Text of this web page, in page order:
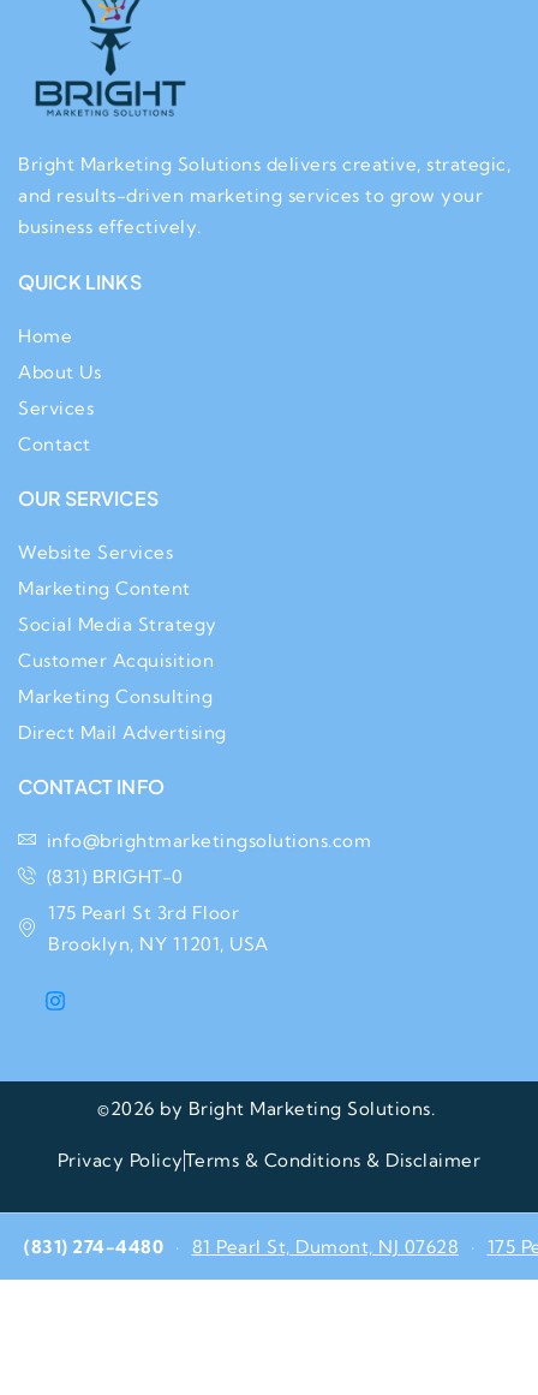
Bright Marketing Solutions delivers creative, strategic,
and results-driven marketing services to grow your
business effectively.
QUICK LINKS
Home
About Us
Services
Contact
OUR SERVICES
Website Services
Marketing Content
Social Media Strategy
Customer Acquisition
Marketing Consulting
Direct Mail Advertising
CONTACT INFO
info@brightmarketingsolutions.com
(831) BRIGHT-0
175 Pearl St 3rd Floor
Brooklyn, NY 11201, USA
©2026 by Bright Marketing Solutions.
Privacy PolicyTerms & Conditions & Disclaimer
(831) 274-4480 · 81 Pearl St, Dumont, NJ 07628 · 175